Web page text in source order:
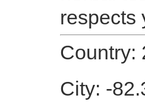
respects
Country:
City: -